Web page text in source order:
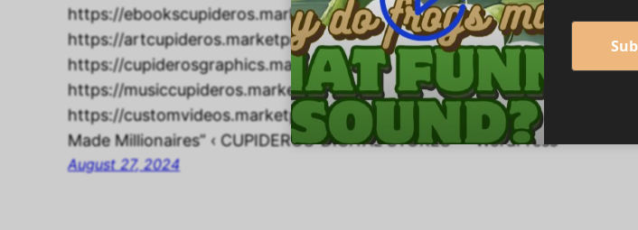
https://ebookscupideros.marketpresso.com/home
https://artcupideros.marketpresso.com/home
https://cupiderosgraphics.marketpresso.com/home
https://musiccupideros.marketpresso.com/home
https://customvideos.marketpresso.com/home Edit Post “Ten Habits of
Made Millionaires” ‹ CUPIDEROS’ DIGITAL STORES — WordPress
August 27, 2024